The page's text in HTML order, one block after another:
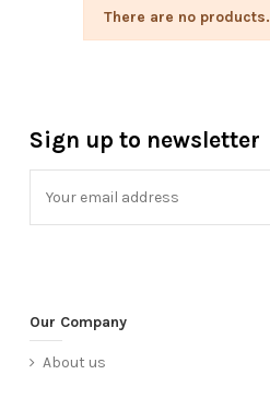
There are no products.
Sign up to newsletter
Our Company
About us